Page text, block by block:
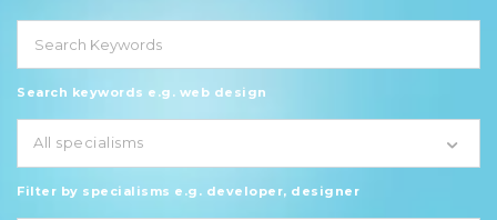
Search keywords e.g. web design
All specialisms
Filter by specialisms e.g. developer, designer